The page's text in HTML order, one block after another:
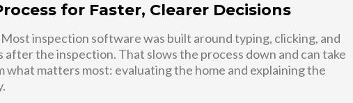
for Faster, Clearer Decisions
Most inspection software was built around typing, clicking, and
the inspection. That slows the process down and can take
what matters most: evaluating the home and explaining the